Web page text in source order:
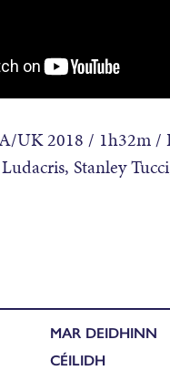
UK 2018 / 1h32m /
Stanley
MAR DEIDHINN
CÉILIDH